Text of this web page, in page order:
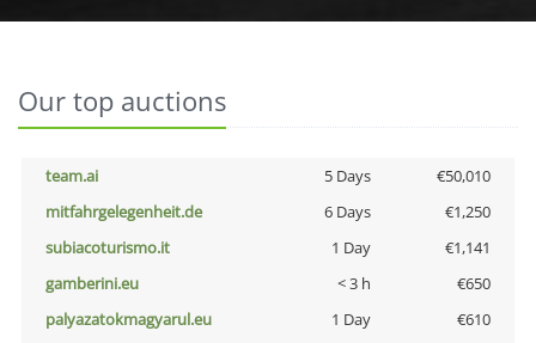
Our top auctions
team.ai 5 Days
€50,010
mitfahrgelegenheit.de
6 Days
€1,250
subiacoturismo.it
1 Day
€1,141
gamberini.eu
< 3 h
€650
palyazatokmagyarul.eu
1 Day
€610